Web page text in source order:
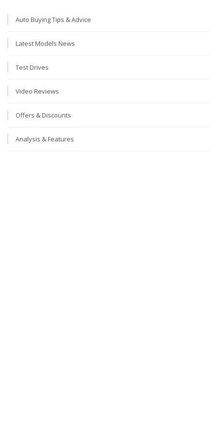
Auto Buying Tips & Advice
Latest Models News
Test Drives
Video Reviews
Offers & Discounts
Analysis & Features